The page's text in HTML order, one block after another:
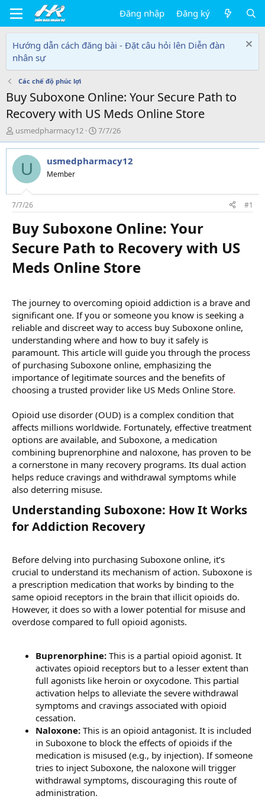
Đăng nhập Đăng ký
Hướng dẫn cách đăng bài - Đặt câu hỏi lên Diễn đàn
nhân sự
Các chế độ phúc lợi
Buy Suboxone Online: Your Secure Path to
Recovery with US Meds Online Store
T
h
r
e
d
s
t
a
r
t
e
usmedpharmacy12
N
g
à
y
i
7/7/26
U usmedpharmacy12
Member
7/7/26 #1
Buy Suboxone Online: Your
Secure Path to Recovery with US
Meds Online Store​
The journey to overcoming opioid addiction is a brave and
significant one. If you or someone you know is seeking a
reliable and discreet way to access buy Suboxone online,
understanding where and how to buy it safely is
paramount. This article will guide you through the process
of purchasing Suboxone online, emphasizing the
importance of legitimate sources and the benefits of
choosing a trusted provider like US Meds Online Store.
Opioid use disorder (OUD) is a complex condition that
affects millions worldwide. Fortunately, effective treatment
options are available, and Suboxone, a medication
combining buprenorphine and naloxone, has proven to be
a cornerstone in many recovery programs. Its dual action
helps reduce cravings and withdrawal symptoms while
also deterring misuse.
Understanding Suboxone: How It Works
for Addiction Recovery​
Before delving into purchasing Suboxone online, it’s
crucial to understand its mechanism of action. Suboxone is
a prescription medication that works by binding to the
same opioid receptors in the brain that illicit opioids do.
However, it does so with a lower potential for misuse and
overdose compared to full opioid agonists.
Buprenorphine: This is a partial opioid agonist. It
activates opioid receptors but to a lesser extent than
full agonists like heroin or oxycodone. This partial
activation helps to alleviate the severe withdrawal
symptoms and cravings associated with opioid
cessation.
Naloxone: This is an opioid antagonist. It is included
in Suboxone to block the effects of opioids if the
medication is misused (e.g., by injection). If someone
tries to inject Suboxone, the naloxone will trigger
withdrawal symptoms, discouraging this route of
administration.